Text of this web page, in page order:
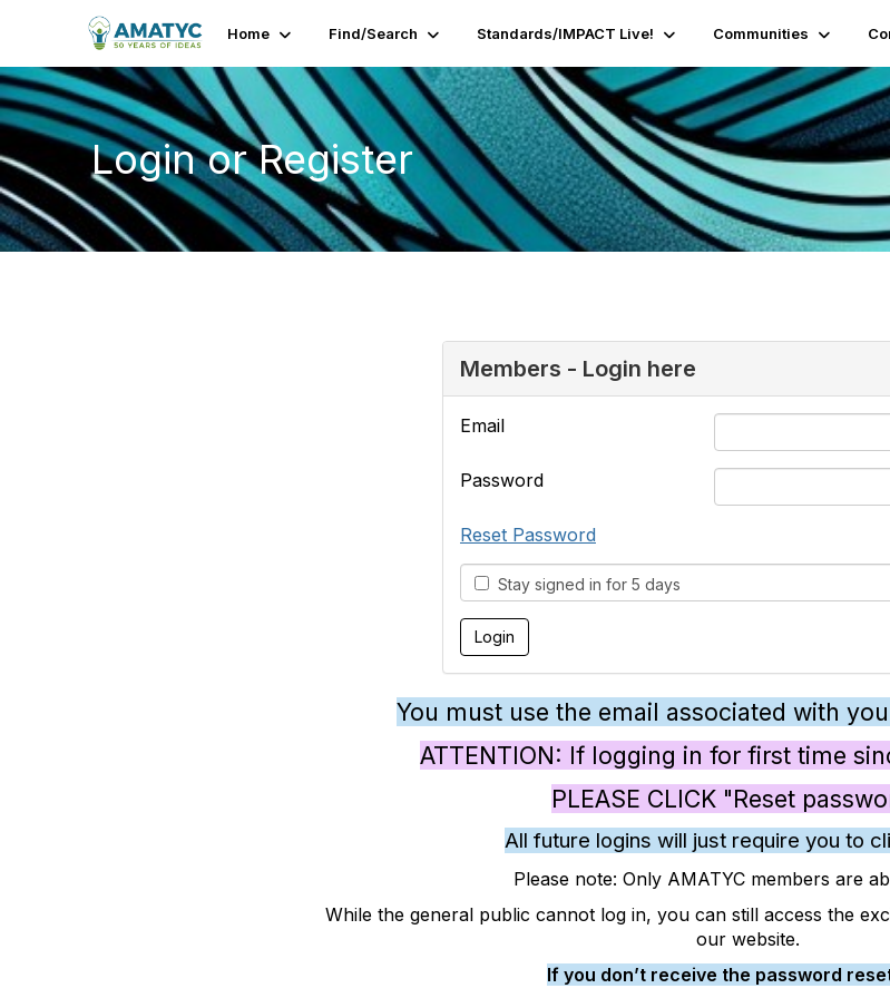
Home Find/Search Standards/IMPACT Live! Communities
Login or Register
Members - Login here
Email
Password
Reset Password
Stay signed in for 5 days
You must use the email associated with
ATTENTION: If logging in for first time
PLEASE CLICK "Reset
All future logins will just require you to
Please note: Only AMATYC members are
While the general public cannot log in, you can still access the
our website.
If you don’t receive the password